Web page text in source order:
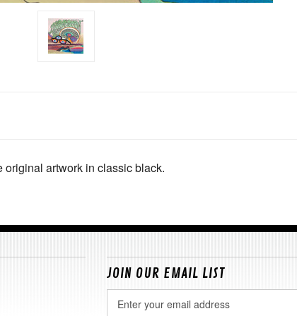
original artwork in classic black.
JOIN OUR EMAIL LIST
Address